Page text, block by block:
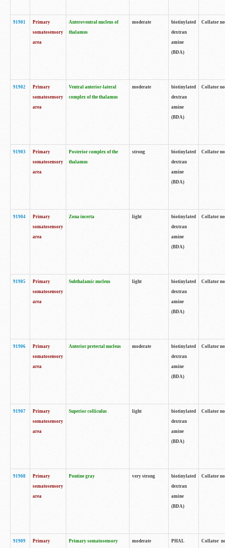
91901
Primary
somatosensory
area
Anteroventral nucleus of
thalamus
moderate
biotinylated
dextran
amine
(BDA)
Collator
91902
Primary
somatosensory
area
Ventral anterior-lateral
complex of the thalamus
moderate
biotinylated
dextran
amine
(BDA)
Collator
91903
Primary
somatosensory
area
Posterior complex of the
thalamus
strong
biotinylated
dextran
amine
(BDA)
Collator
91904
Primary
somatosensory
area
Zona incerta light
biotinylated
dextran
amine
(BDA)
Collator
91905
Primary
somatosensory
area
Subthalamic nucleus light
biotinylated
dextran
amine
(BDA)
Collator
91906
Primary
somatosensory
area
Anterior pretectal nucleus moderate
biotinylated
dextran
amine
(BDA)
Collator
91907
Primary
somatosensory
area
Superior colliculus light
biotinylated
dextran
amine
(BDA)
Collator
91908
Primary
somatosensory
area
Pontine gray very strong
biotinylated
dextran
amine
(BDA)
Collator
91909
Primary
Primary somatosensory
moderate PHAL
Collator